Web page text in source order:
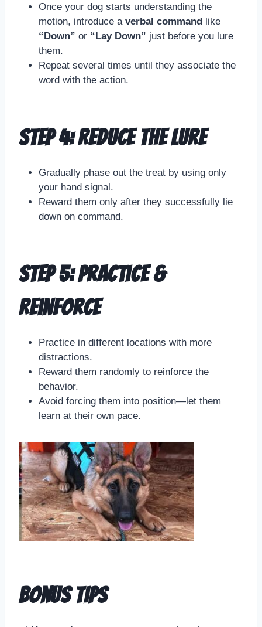
Once your dog starts understanding the
motion, introduce a verbal command like
“Down” or “Lay Down” just before you lure
them.
Repeat several times until they associate the
word with the action.
Step 4: Reduce the Lure
Gradually phase out the treat by using only
your hand signal.
Reward them only after they successfully lie
down on command.
Step 5: Practice &
Reinforce
Practice in different locations with more
distractions.
Reward them randomly to reinforce the
behavior.
Avoid forcing them into position—let them
learn at their own pace.
Bonus Tips